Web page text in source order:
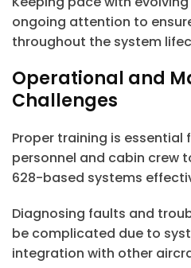
ongoing attention to
throughout the system
Operational and
Challenges
Proper training is essential
personnel and cabin crew
628-based systems
Diagnosing faults and
be complicated due to
integration with other